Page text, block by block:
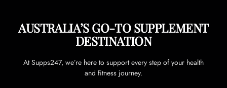
AUSTRALIA’S GO-TO SUPPLEMENT
DESTINATION
At Supps247, we’re here to support every step of your health
and fitness journey.